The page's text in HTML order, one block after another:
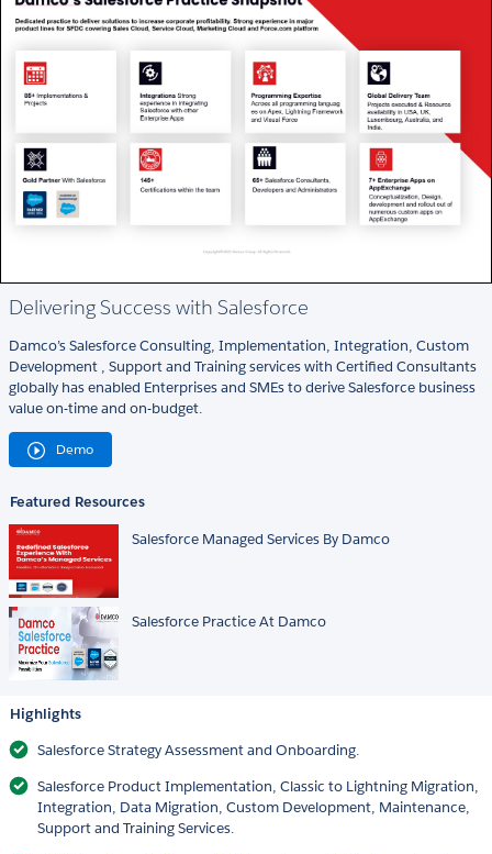
Delivering Success with Salesforce
Damco’s Salesforce Consulting, Implementation, Integration, Custom
Development , Support and Training services with Certified Consultants
globally has enabled Enterprises and SMEs to derive Salesforce business
value on-time and on-budget.
Demo
Featured Resources
Salesforce Managed Services By Damco
Salesforce Practice At Damco
Highlights
Salesforce Strategy Assessment and Onboarding.
Salesforce Product Implementation, Classic to Lightning Migration,
Integration, Data Migration, Custom Development, Maintenance,
Support and Training Services.